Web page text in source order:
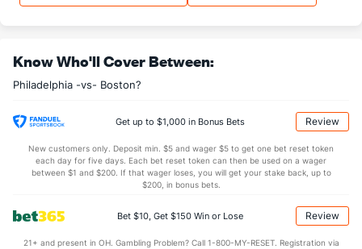
23.0 (23) AST
1.7 (22) AST/TO
(12) STL (30)
(21) BLK (10)
Know Who'll Cover Between:
Philadelphia -vs- Boston?
Get up to $1,000 in Bonus Bets Review
New customers only. Deposit min. $5 and wager $5 to get one bet reset token
each day for five days. Each bet reset token can then be used on a wager
between $1 and $200. If that wager loses, you will get your stake back, up to
$200, in bonus bets.
Bet $10, Get $150 Win or Lose Review
21+ and present in OH. Gambling Problem? Call 1-800-MY-RESET. Registration via